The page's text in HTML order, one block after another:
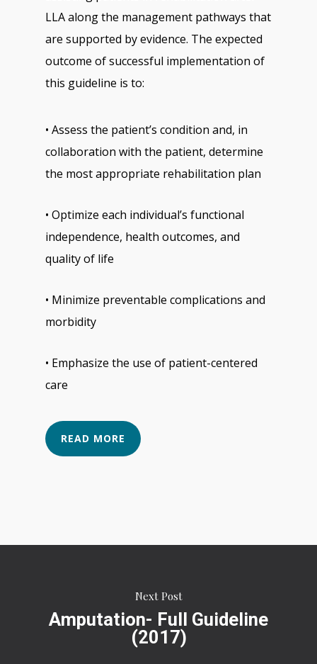
LLA along the management pathways that
are supported by evidence. The expected
outcome of successful implementation of
this guideline is to:
• Assess the patient’s condition and, in
collaboration with the patient, determine
the most appropriate rehabilitation plan
• Optimize each individual’s functional
independence, health outcomes, and
quality of life
• Minimize preventable complications and
morbidity
• Emphasize the use of patient-centered
care
READ MORE
Next Post
Amputation- Full Guideline
(2017)